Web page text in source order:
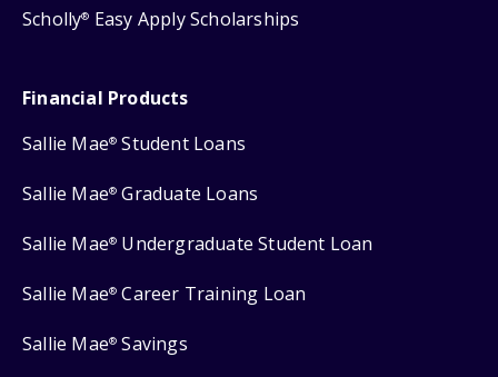
Scholly® Easy Apply Scholarships
Financial Products
Sallie Mae® Student Loans
Sallie Mae® Graduate Loans
Sallie Mae® Undergraduate Student Loan
Sallie Mae® Career Training Loan
Sallie Mae® Savings